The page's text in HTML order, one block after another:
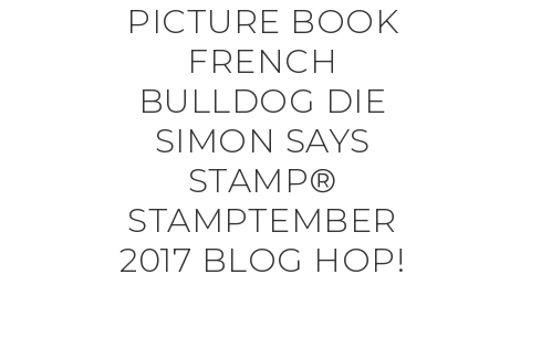
PICTURE BOOK
FRENCH
BULLDOG DIE
SIMON SAYS
STAMP®
STAMPTEMBER
2017 BLOG HOP!